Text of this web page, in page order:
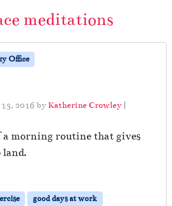
meditations
Office
2016 byKatherine Crowley |
a morning routine that gives
good days at work